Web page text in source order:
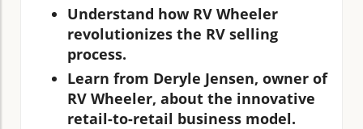
Understand how RV Wheeler
revolutionizes the RV selling
process.
Learn from Deryle Jensen, owner of
RV Wheeler, about the innovative
retail-to-retail business model.